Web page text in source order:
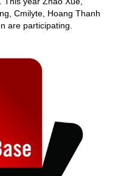
Cmilyte, Hoang Thanh
are participating.